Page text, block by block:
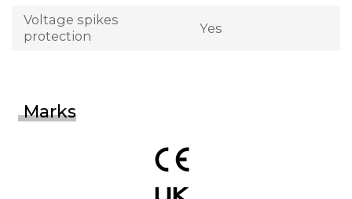
Voltage spikes
protection
Yes
Marks